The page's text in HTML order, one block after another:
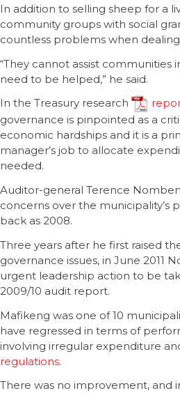
In addition to selling sheep for a
community groups with social
countless problems when
“They cannot assist communities
need to be helped,” he said.
In the Treasury research
governance is pinpointed as a
economic hardships and it is a
manager’s job to allocate
needed.
Auditor-general Terence
concerns over the municipality’s
back as 2008.
Three years after he first raised
governance issues, in June 2011
urgent leadership action to be
2009/10 audit report.
Mafikeng was one of 10
have regressed in terms of
involving irregular expenditure
regulations.
There was no improvement, and